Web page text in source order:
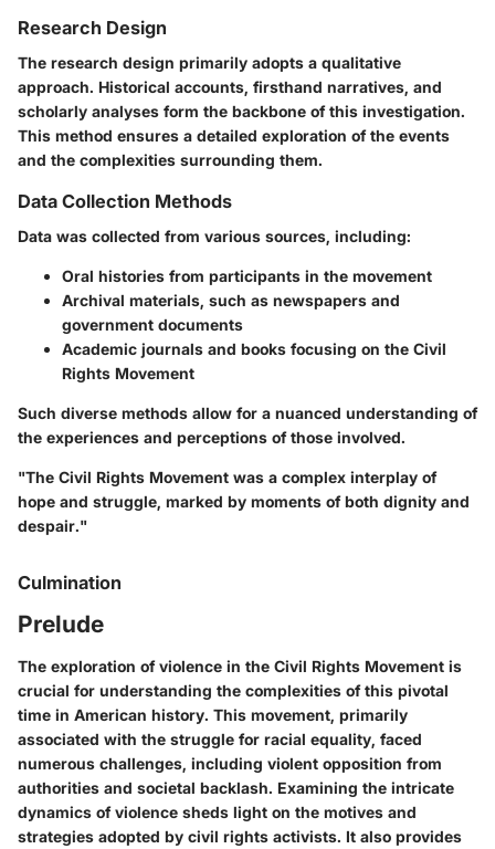
Research Design
The research design primarily adopts a qualitative
approach. Historical accounts, firsthand narratives, and
scholarly analyses form the backbone of this investigation.
This method ensures a detailed exploration of the events
and the complexities surrounding them.
Data Collection Methods
Data was collected from various sources, including:
Oral histories from participants in the movement
Archival materials, such as newspapers and
government documents
Academic journals and books focusing on the Civil
Rights Movement
Such diverse methods allow for a nuanced understanding of
the experiences and perceptions of those involved.
"The Civil Rights Movement was a complex interplay of
hope and struggle, marked by moments of both dignity and
despair."
Culmination
Prelude
The exploration of violence in the Civil Rights Movement is
crucial for understanding the complexities of this pivotal
time in American history. This movement, primarily
associated with the struggle for racial equality, faced
numerous challenges, including violent opposition from
authorities and societal backlash. Examining the intricate
dynamics of violence sheds light on the motives and
strategies adopted by civil rights activists. It also provides